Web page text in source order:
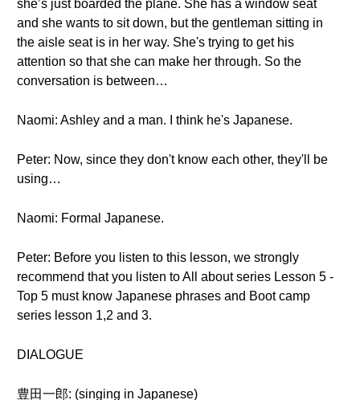
she’s just boarded the plane. She has a window seat
and she wants to sit down, but the gentleman sitting in
the aisle seat is in her way. She's trying to get his
attention so that she can make her through. So the
conversation is between…
Naomi: Ashley and a man. I think he's Japanese.
Peter: Now, since they don't know each other, they'll be
using…
Naomi: Formal Japanese.
Peter: Before you listen to this lesson, we strongly
recommend that you listen to All about series Lesson 5 -
Top 5 must know Japanese phrases and Boot camp
series lesson 1,2 and 3.
DIALOGUE
豊田一郎: (singing in Japanese)